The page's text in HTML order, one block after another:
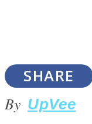
SHARE
By UpVee